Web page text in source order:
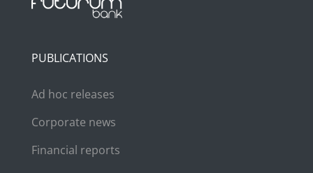
PUBLICATIONS
Ad hoc releases
Corporate news
Financial reports